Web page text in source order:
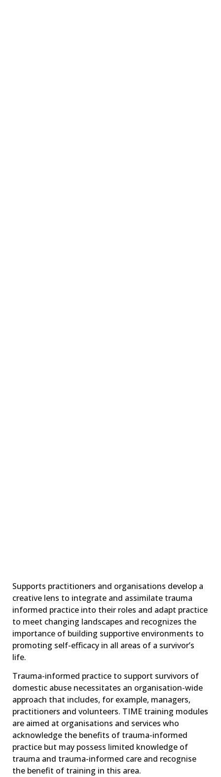
Supports practitioners and organisations develop a
creative lens to integrate and assimilate trauma
informed practice into their roles and adapt practice
to meet changing landscapes and recognizes the
importance of building supportive environments to
promoting self-efficacy in all areas of a survivor’s
life.
Trauma-informed practice to support survivors of
domestic abuse necessitates an organisation-wide
approach that includes, for example, managers,
practitioners and volunteers. TIME training modules
are aimed at organisations and services who
acknowledge the benefits of trauma-informed
practice but may possess limited knowledge of
trauma and trauma-informed care and recognise
the benefit of training in this area.